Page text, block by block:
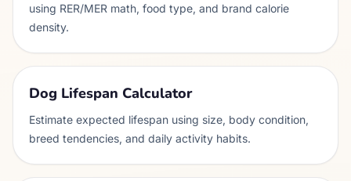
using RER/MER math, food type, and brand calorie
density.
Dog Lifespan Calculator
Estimate expected lifespan using size, body condition,
breed tendencies, and daily activity habits.